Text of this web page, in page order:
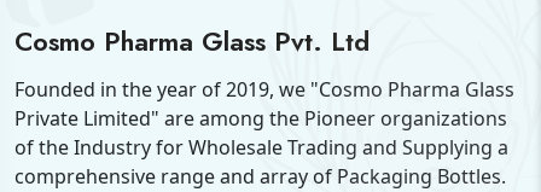
Cosmo Pharma Glass Pvt. Ltd
Founded in the year of 2019, we "Cosmo Pharma Glass
Private Limited" are among the Pioneer organizations
of the Industry for Wholesale Trading and Supplying a
comprehensive range and array of Packaging Bottles.